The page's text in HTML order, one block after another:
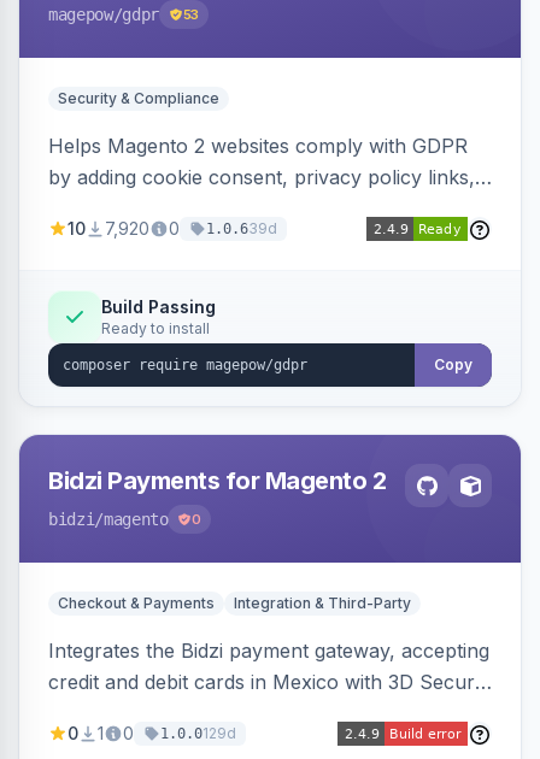
magepow/gdpr 53
Security & Compliance
Helps Magento 2 websites comply with GDPR
by adding cookie consent, privacy policy links,
delete their accounts and manage personal
10 7,920 0 1.0.639d
Build Passing
Ready to install
Copy
Bidzi Payments for Magento 2
bidzi /magento 0
Checkout & Payments Integration & Third-Party
Integrates the Bidzi payment gateway, accepting
credit and debit cards in Mexico with 3D Secure
capture, full and partial refunds, card
0 1 0 1.0.0129d